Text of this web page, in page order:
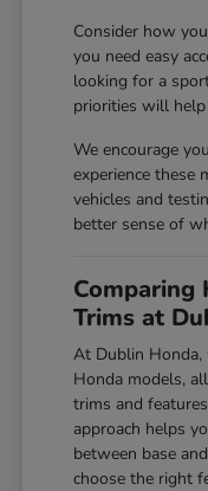
Consider how
you need easy
looking for a
priorities will
We encourage
experience these
vehicles and
better sense of
Comparing
Trims at
At Dublin
Honda models,
trims and
approach helps
between base
choose the right